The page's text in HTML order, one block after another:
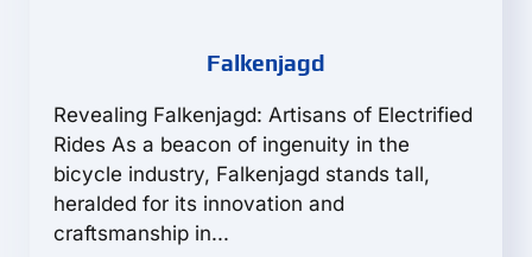
Falkenjagd
Revealing Falkenjagd: Artisans of Electrified
Rides As a beacon of ingenuity in the
bicycle industry, Falkenjagd stands tall,
heralded for its innovation and
craftsmanship in...